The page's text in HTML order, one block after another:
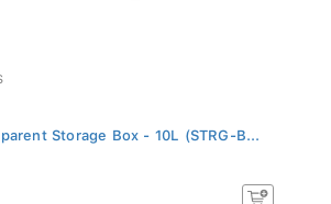
Storage Box - 10L (STRG-B...